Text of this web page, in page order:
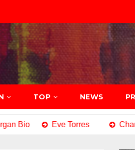
TOP NEWS
Bio Eve Torres